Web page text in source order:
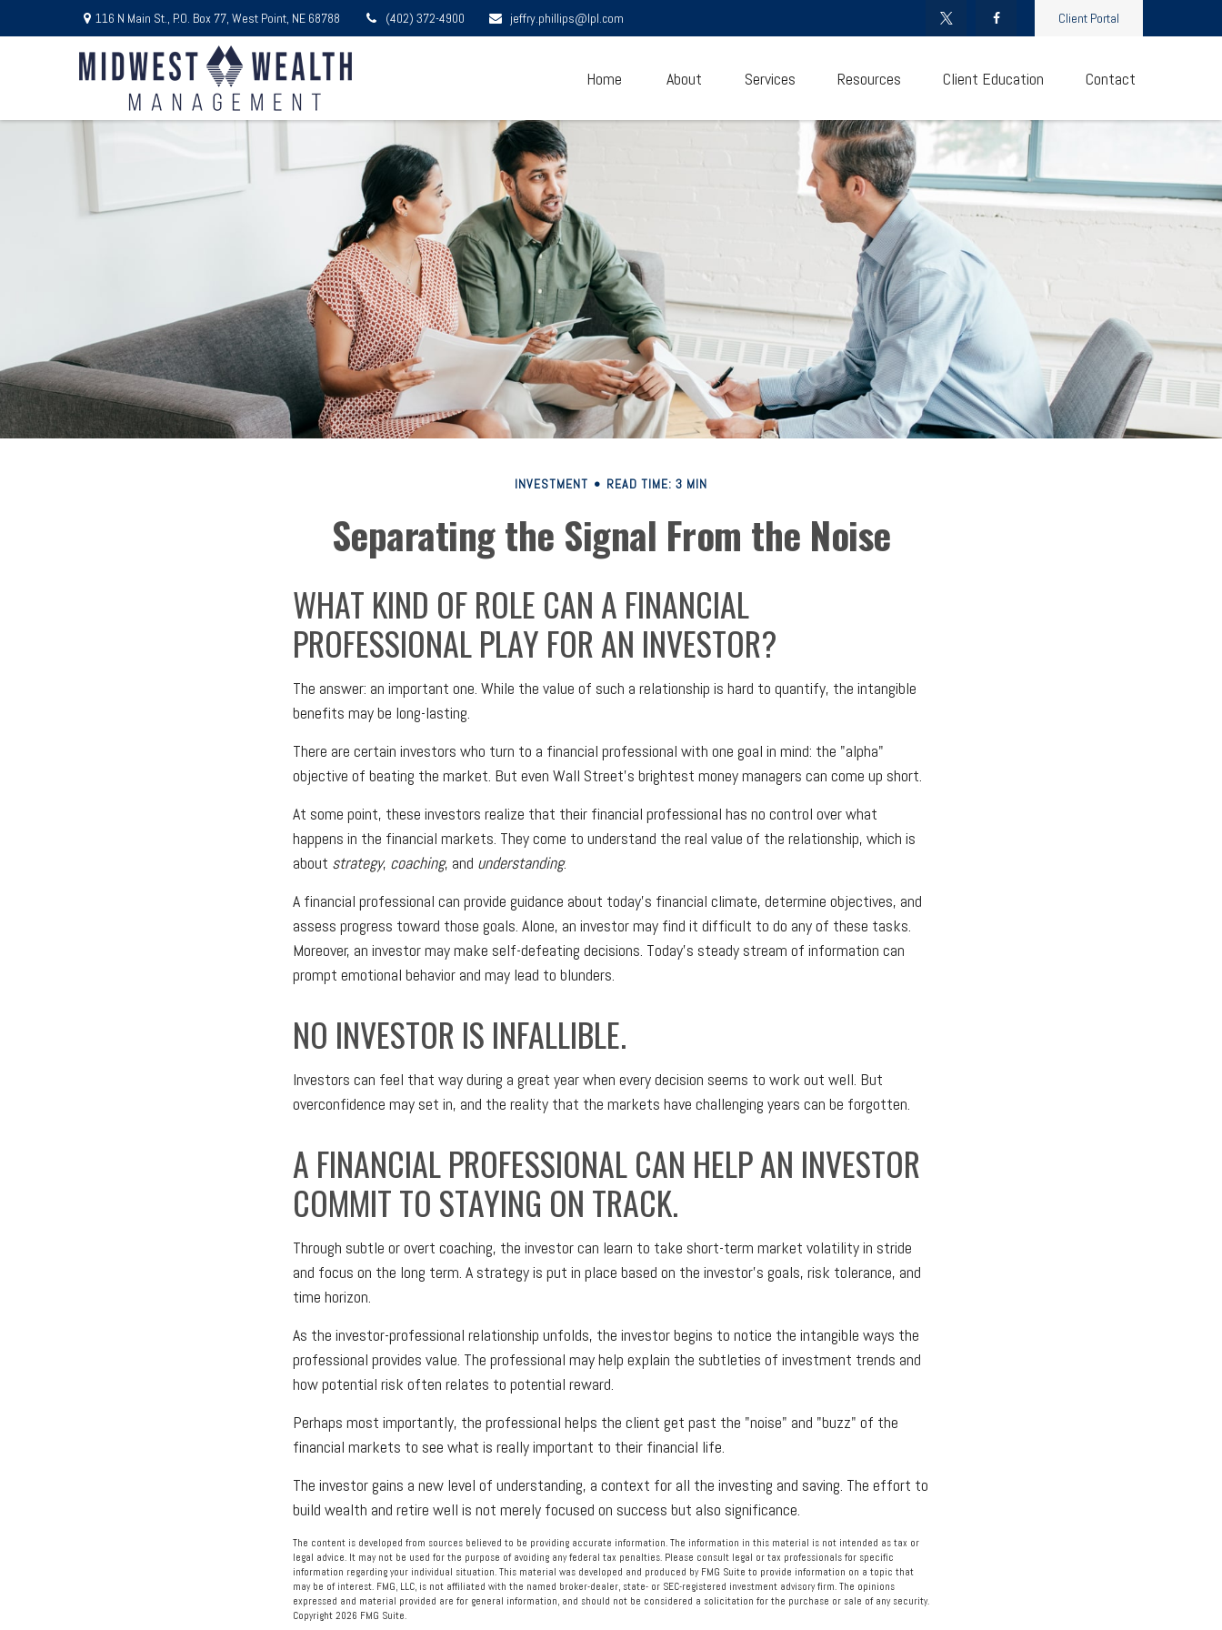
116 N Main St., P.O. Box 77, West Point, NE 68788 (402) 372-4900 jeffry.phillips@lpl.com Client Portal
Home About Services Resources Client Education Contact
INVESTMENT READ TIME: 3 MIN
Separating the Signal From the Noise
WHAT KIND OF ROLE CAN A FINANCIAL
PROFESSIONAL PLAY FOR AN INVESTOR?
The answer: an important one. While the value of such a relationship is hard to quantify, the intangible
benefits may be long-lasting.
There are certain investors who turn to a financial professional with one goal in mind: the "alpha"
objective of beating the market. But even Wall Street's brightest money managers can come up short.
At some point, these investors realize that their financial professional has no control over what
happens in the financial markets. They come to understand the real value of the relationship, which is
about strategy, coaching, and understanding.
A financial professional can provide guidance about today's financial climate, determine objectives, and
assess progress toward those goals. Alone, an investor may find it difficult to do any of these tasks.
Moreover, an investor may make self-defeating decisions. Today's steady stream of information can
prompt emotional behavior and may lead to blunders.
NO INVESTOR IS INFALLIBLE.
Investors can feel that way during a great year when every decision seems to work out well. But
overconfidence may set in, and the reality that the markets have challenging years can be forgotten.
A FINANCIAL PROFESSIONAL CAN HELP AN INVESTOR
COMMIT TO STAYING ON TRACK.
Through subtle or overt coaching, the investor can learn to take short-term market volatility in stride
and focus on the long term. A strategy is put in place based on the investor's goals, risk tolerance, and
time horizon.
As the investor-professional relationship unfolds, the investor begins to notice the intangible ways the
professional provides value. The professional may help explain the subtleties of investment trends and
how potential risk often relates to potential reward.
Perhaps most importantly, the professional helps the client get past the "noise" and "buzz" of the
financial markets to see what is really important to their financial life.
The investor gains a new level of understanding, a context for all the investing and saving. The effort to
build wealth and retire well is not merely focused on success but also significance.
The content is developed from sources believed to be providing accurate information. The information in this material is not intended as tax or
legal advice. It may not be used for the purpose of avoiding any federal tax penalties. Please consult legal or tax professionals for specific
information regarding your individual situation. This material was developed and produced by FMG Suite to provide information on a topic that
may be of interest. FMG, LLC, is not affiliated with the named broker-dealer, state- or SEC-registered investment advisory firm. The opinions
expressed and material provided are for general information, and should not be considered a solicitation for the purchase or sale of any security.
Copyright 2026 FMG Suite.